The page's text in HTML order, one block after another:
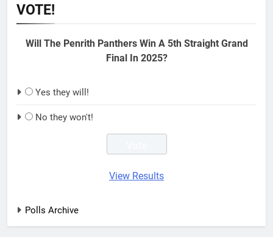
VOTE!
Will The Penrith Panthers Win A 5th Straight Grand
Final In 2025?
Yes they will!
No they won't!
View Results
Polls Archive